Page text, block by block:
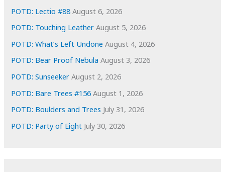
POTD: Lectio #88 August 6, 2026
POTD: Touching Leather August 5, 2026
POTD: What’s Left Undone August 4, 2026
POTD: Bear Proof Nebula August 3, 2026
POTD: Sunseeker August 2, 2026
POTD: Bare Trees #156 August 1, 2026
POTD: Boulders and Trees July 31, 2026
POTD: Party of Eight July 30, 2026